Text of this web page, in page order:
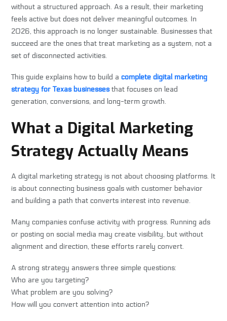
without a structured approach. As a result, their marketing
feels active but does not deliver meaningful outcomes. In
2026, this approach is no longer sustainable. Businesses that
succeed are the ones that treat marketing as a system, not a
set of disconnected activities.
This guide explains how to build a complete digital marketing
strategy for Texas businessesthat focuses on lead
generation, conversions, and long-term growth.
What a Digital Marketing
Strategy Actually Means
A digital marketing strategy is not about choosing platforms. It
is about connecting business goals with customer behavior
and building a path that converts interest into revenue.
Many companies confuse activity with progress. Running ads
or posting on social media may create visibility, but without
alignment and direction, these efforts rarely convert.
A strong strategy answers three simple questions:
Who are you targeting?
What problem are you solving?
How will you convert attention into action?